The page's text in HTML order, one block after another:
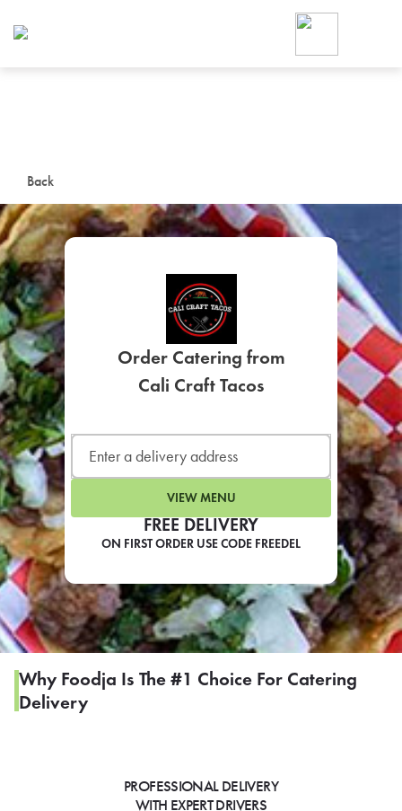
Back
FREE DELIVERY
ON FIRST ORDER USE CODE FREEDEL
Order Catering from
Cali Craft Tacos
VIEW MENU
Why Foodja Is The #1 Choice For Catering
Delivery
PROFESSIONAL DELIVERY
WITH EXPERT DRIVERS
Foodja offers a variety of
workplace’s needs.
SIGN UP FOR
LEARN MORE
CAFE
For scheduled weekly or
If you were invited to a private
SIGN IN TO